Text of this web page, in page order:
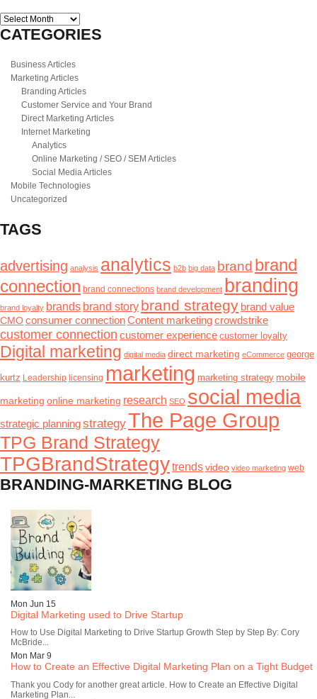
Articles
/
Posts
CATEGORIES
Business Articles
Marketing Articles
Branding Articles
Customer Service and Your Brand
Direct Marketing Articles
Internet Marketing
Analytics
Online Marketing / SEO / SEM Articles
Social Media Articles
Mobile Technologies
Uncategorized
TAGS
advertising analysis analytics b2b big data brand brand
connection brand connections brand development branding
brand loyalty brands brand story brand strategy brand value
CMO consumer connectionContent marketingcrowdstrike
customer connection customer experience customer loyalty
Digital marketing digital media direct marketing eCommerce george
kurtz Leadership licensing marketing marketing strategy mobile
marketing online marketing research SEO social media
strategic planningstrategyThe Page Group
TPG Brand Strategy
TPGBrandStrategytrendsvideo video marketing web
BRANDING-MARKETING BLOG
Mon Jun 15
Digital Marketing used to Drive Startup
How to Use Digital Marketing to Drive Startup Growth Step by Step By: Cory
McBride...
Mon Mar 9
How to Create an Effective Digital Marketing Plan on a Tight Budget
Thank you Cody for another great article. How to Create an Effective Digital
Marketing Plan...